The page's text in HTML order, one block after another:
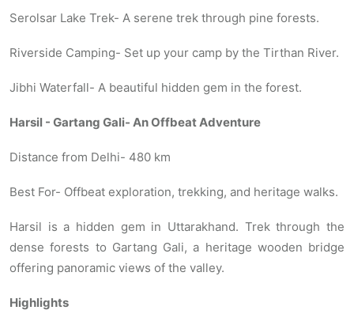
Serolsar Lake Trek- A serene trek through pine forests.
Riverside Camping- Set up your camp by the Tirthan River.
Jibhi Waterfall- A beautiful hidden gem in the forest.
Harsil - Gartang Gali- An Offbeat Adventure
Distance from Delhi- 480 km
Best For- Offbeat exploration, trekking, and heritage walks.
Harsil is a hidden gem in Uttarakhand. Trek through the
dense forests to Gartang Gali, a heritage wooden bridge
offering panoramic views of the valley.
Highlights